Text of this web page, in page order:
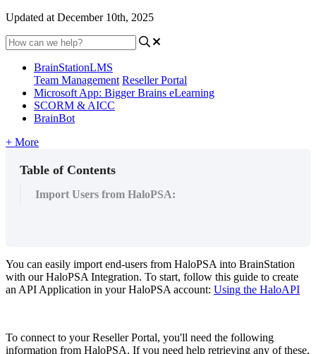
Updated at December 10th, 2025
BrainStationLMS
Team Management Reseller Portal
Microsoft App: Bigger Brains eLearning
SCORM & AICC
BrainBot
+ More
Table of Contents
Import Users from HaloPSA:
You can easily import end-users from HaloPSA into BrainStation
with our HaloPSA Integration. To start, follow this guide to create
an API Application in your HaloPSA account: Using the HaloAPI
To connect to your Reseller Portal, you'll need the following
information from HaloPSA. If you need help retrieving any of these,